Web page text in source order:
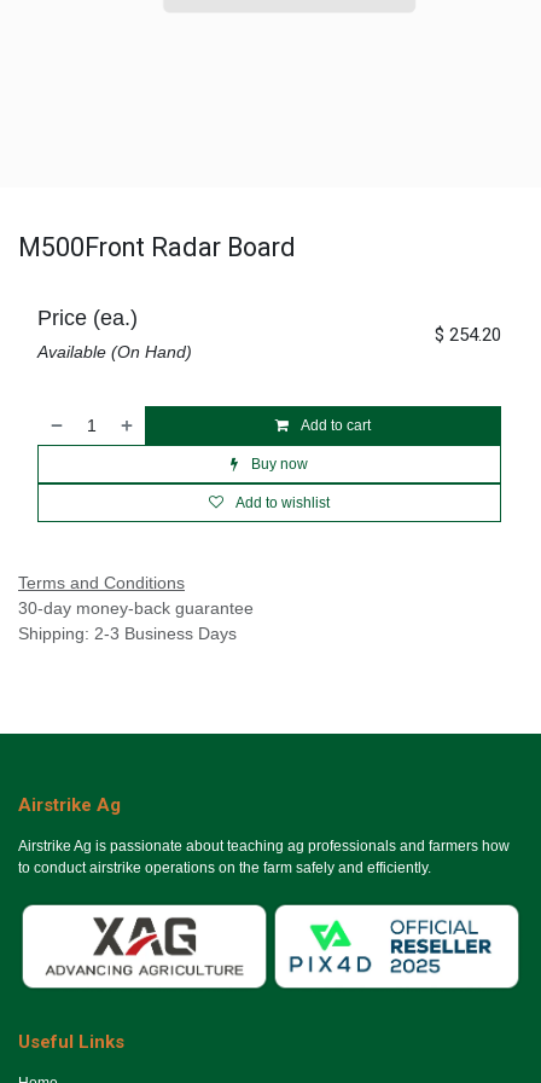
M500Front Radar Board
Add to cart
Buy now
Add to wishlist
Price (ea.)
Available (On Hand)
$ 254.20
Terms and Conditions
30-day money-back guarantee
Shipping: 2-3 Business Days
Airstrike Ag
Airstrike Ag is passionate about teaching ag professionals and farmers how
to conduct airstrike operations on the farm safely and efficiently.
Useful Links